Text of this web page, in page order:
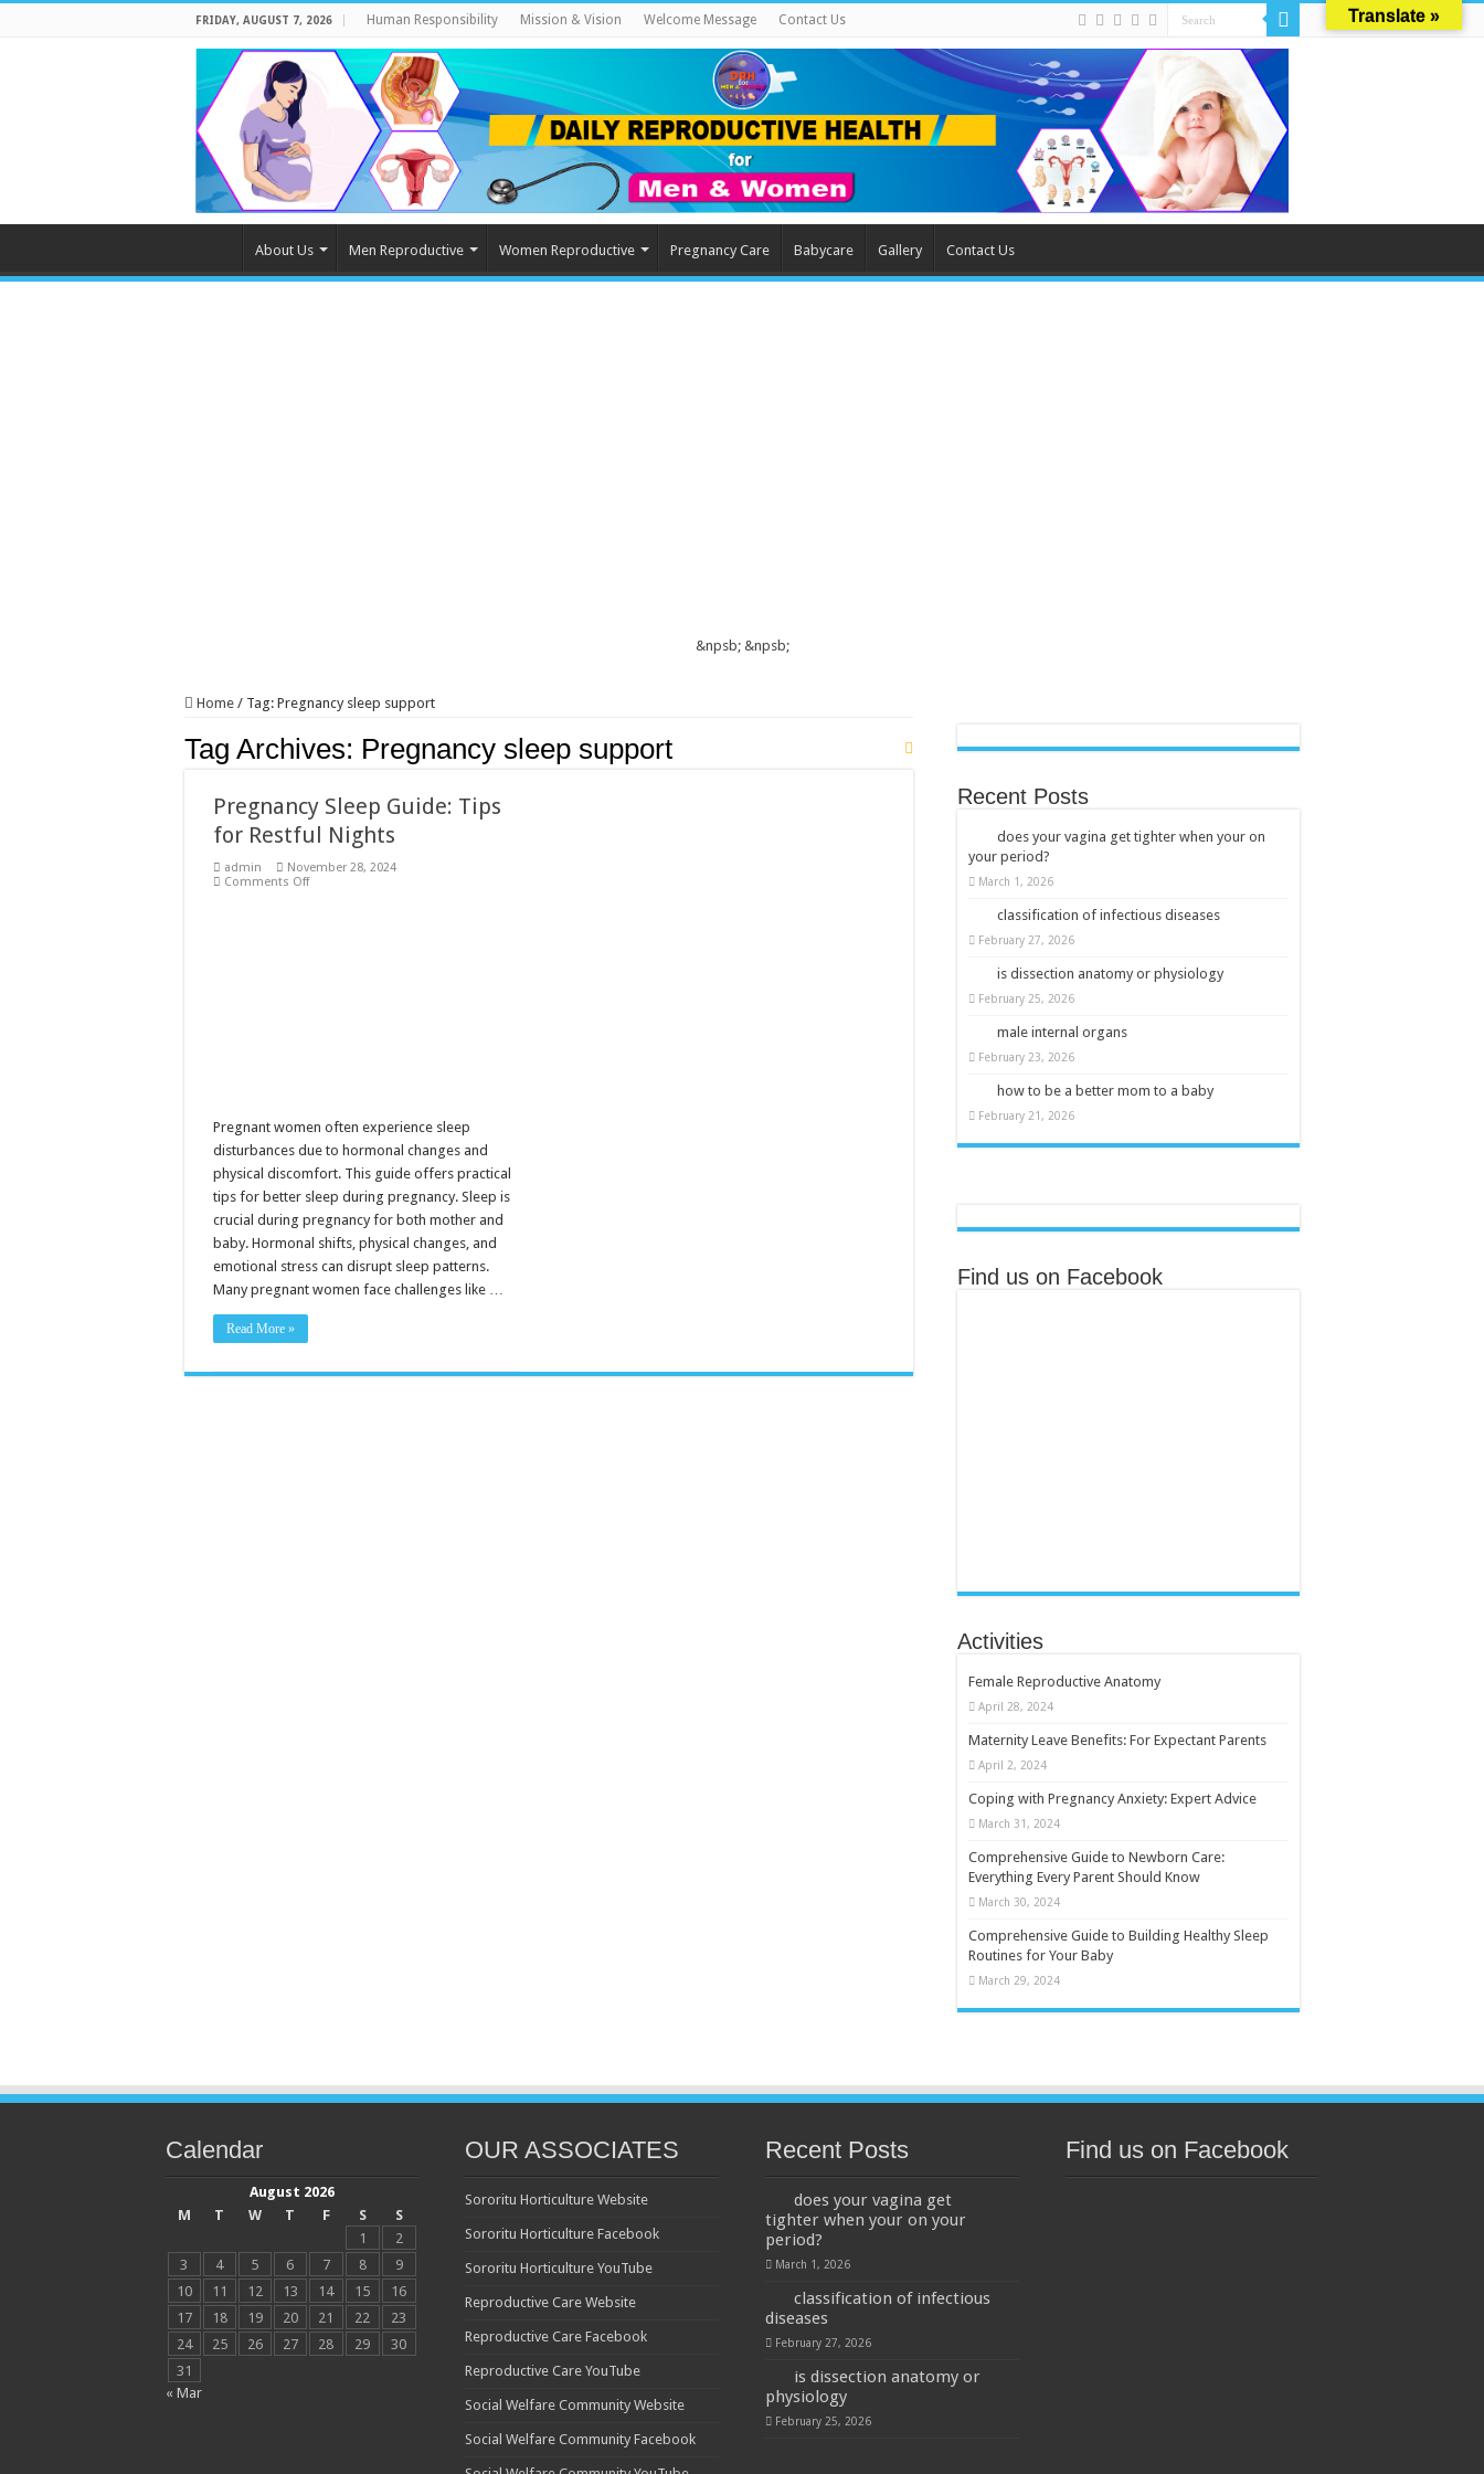
FRIDAY, AUGUST 7, 2026 Human Responsibility Mission & Vision Welcome Message Contact Us
About Us Men Reproductive Women Reproductive Pregnancy Care Babycare Gallery Contact Us
&npsb; &npsb;
Home / Tag: Pregnancy sleep support
Tag Archives: Pregnancy sleep support
Pregnancy Sleep Guide: Tips
for Restful Nights
admin
November 28, 2024
Comments Offon
Pregnant women often experience sleep
disturbances due to hormonal changes and
physical discomfort. This guide offers practical
tips for better sleep during pregnancy. Sleep is
crucial during pregnancy for both mother and
baby. Hormonal shifts, physical changes, and
emotional stress can disrupt sleep patterns.
Many pregnant women face challenges like …
Read More »
Recent Posts
does your vagina get tighter when your on
your period?
March 1, 2026
classification of infectious diseases
February 27, 2026
is dissection anatomy or physiology
February 25, 2026
male internal organs
February 23, 2026
how to be a better mom to a baby
February 21, 2026
Find us on Facebook
Activities
Female Reproductive Anatomy
April 28, 2024
Maternity Leave Benefits: For Expectant Parents
April 2, 2024
Coping with Pregnancy Anxiety: Expert Advice
March 31, 2024
Comprehensive Guide to Newborn Care:
Everything Every Parent Should Know
March 30, 2024
Comprehensive Guide to Building Healthy Sleep
Routines for Your Baby
March 29, 2024
Calendar
August 2026
M
T W T F S
S
1
2
3
4 5 6 7 8
9
10
11 12 13 14 15
16
17
18 19 20 21 22
23
24
25 26 27 28 29
30
31
« Mar
OUR ASSOCIATES
Sororitu Horticulture Website
Sororitu Horticulture Facebook
Sororitu Horticulture YouTube
Reproductive Care Website
Reproductive Care Facebook
Reproductive Care YouTube
Social Welfare Community Website
Social Welfare Community Facebook
Recent Posts
does your vagina get
tighter when your on your
period?
March 1, 2026
classification of infectious
diseases
February 27, 2026
is dissection anatomy or
physiology
February 25, 2026
Find us on Facebook
Translate »